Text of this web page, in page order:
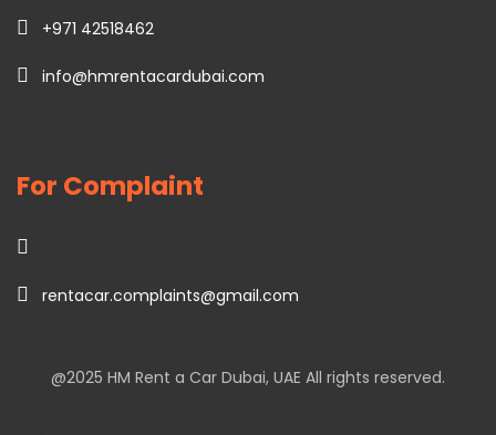
+971 42518462
info@hmrentacardubai.com
For Complaint
rentacar.complaints@gmail.com
@2025 HM Rent a Car Dubai, UAE All rights reserved.